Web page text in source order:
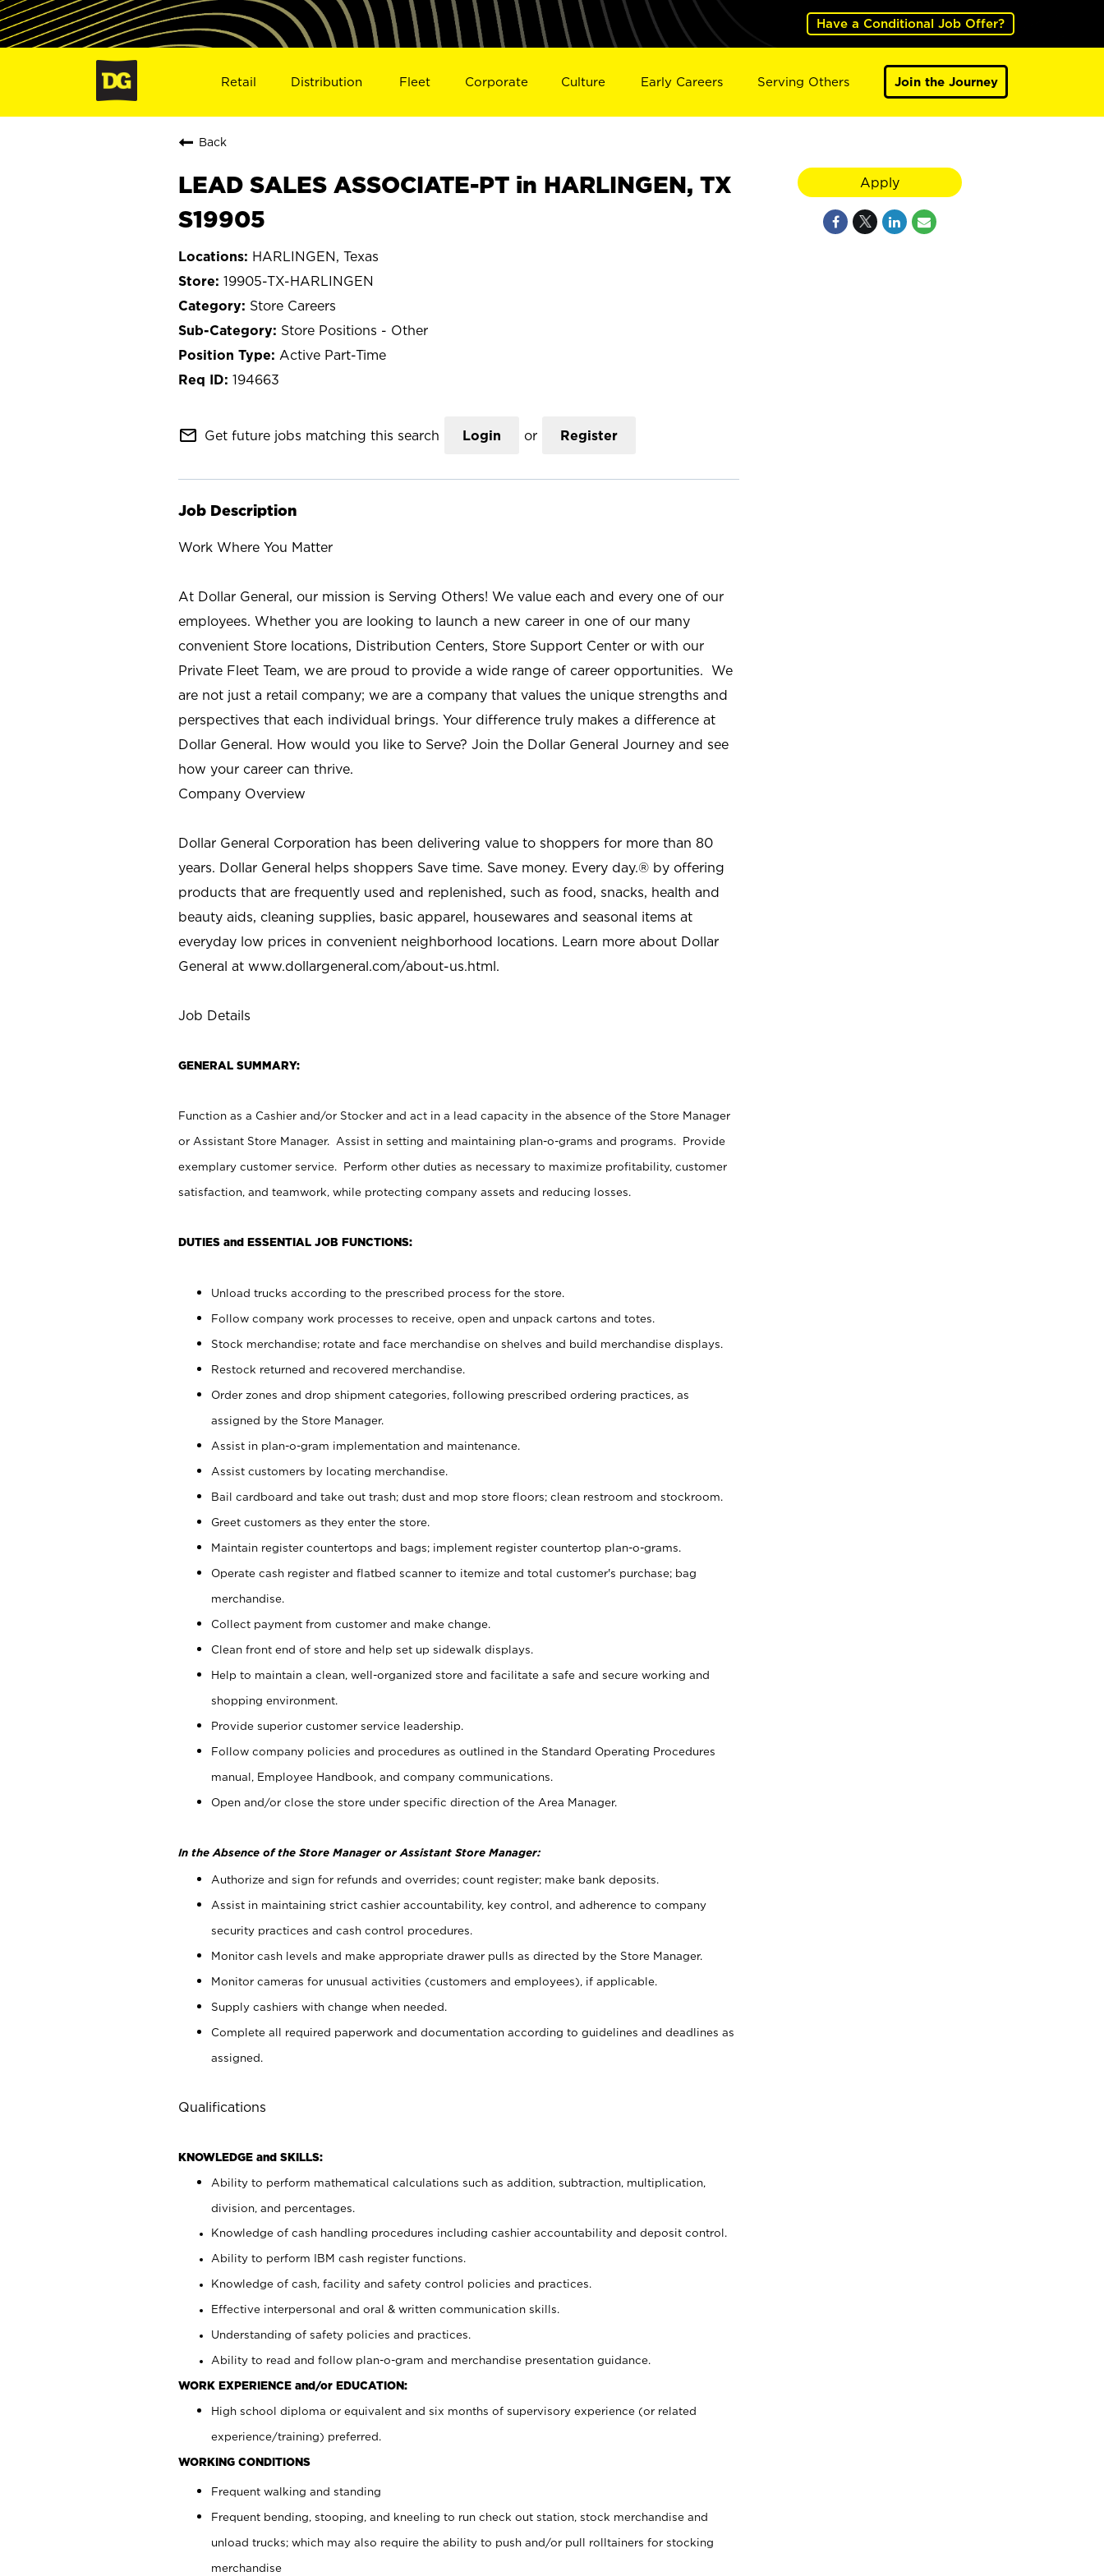
Have a Conditional Job Offer?
Retail Distribution Fleet Corporate Culture Early Careers Serving Others Join the Journey
Back
LEAD SALES ASSOCIATE-PT in HARLINGEN, TX
S19905
HARLINGEN, Texas
19905-TX-HARLINGEN
Store Careers
Store Positions - Other
Active Part-Time
194663
mail_outline Get future jobs matching this search Login or Register
Job Description
Work Where You Matter
At Dollar General, our mission is Serving Others! We value each and every one of our
employees. Whether you are looking to launch a new career in one of our many
convenient Store locations, Distribution Centers, Store Support Center or with our
Private Fleet Team, we are proud to provide a wide range of career opportunities. We
are not just a retail company; we are a company that values the unique strengths and
perspectives that each individual brings. Your difference truly makes a difference at
Dollar General. How would you like to Serve? Join the Dollar General Journey and see
how your career can thrive.
Company Overview
Dollar General Corporation has been delivering value to shoppers for more than 80
years. Dollar General helps shoppers Save time. Save money. Every day.® by offering
products that are frequently used and replenished, such as food, snacks, health and
beauty aids, cleaning supplies, basic apparel, housewares and seasonal items at
everyday low prices in convenient neighborhood locations. Learn more about Dollar
General at www.dollargeneral.com/about-us.html.
Job Details
GENERAL SUMMARY:
Function as a Cashier and/or Stocker and act in a lead capacity in the absence of the Store Manager
or Assistant Store Manager. Assist in setting and maintaining plan-o-grams and programs. Provide
exemplary customer service. Perform other duties as necessary to maximize profitability, customer
satisfaction, and teamwork, while protecting company assets and reducing losses.
DUTIES and ESSENTIAL JOB FUNCTIONS:
Unload trucks according to the prescribed process for the store.
Follow company work processes to receive, open and unpack cartons and totes.
Stock merchandise; rotate and face merchandise on shelves and build merchandise displays.
Restock returned and recovered merchandise.
Order zones and drop shipment categories, following prescribed ordering practices, as
assigned by the Store Manager.
Assist in plan-o-gram implementation and maintenance.
Assist customers by locating merchandise.
Bail cardboard and take out trash; dust and mop store floors; clean restroom and stockroom.
Greet customers as they enter the store.
Maintain register countertops and bags; implement register countertop plan-o-grams.
Operate cash register and flatbed scanner to itemize and total customer's purchase; bag
merchandise.
Collect payment from customer and make change.
Clean front end of store and help set up sidewalk displays.
Help to maintain a clean, well-organized store and facilitate a safe and secure working and
shopping environment.
Provide superior customer service leadership.
Follow company policies and procedures as outlined in the Standard Operating Procedures
manual, Employee Handbook, and company communications.
Open and/or close the store under specific direction of the Area Manager.
In the Absence of the Store Manager or Assistant Store Manager:
Authorize and sign for refunds and overrides; count register; make bank deposits.
Assist in maintaining strict cashier accountability, key control, and adherence to company
security practices and cash control procedures.
Monitor cash levels and make appropriate drawer pulls as directed by the Store Manager.
Monitor cameras for unusual activities (customers and employees), if applicable.
Supply cashiers with change when needed.
Complete all required paperwork and documentation according to guidelines and deadlines as
assigned.
Qualifications
KNOWLEDGE and SKILLS:
Ability to perform mathematical calculations such as addition, subtraction, multiplication,
division, and percentages.
Knowledge of cash handling procedures including cashier accountability and deposit control.
Ability to perform IBM cash register functions.
Knowledge of cash, facility and safety control policies and practices.
Effective interpersonal and oral & written communication skills.
Understanding of safety policies and practices.
Ability to read and follow plan-o-gram and merchandise presentation guidance.
WORK EXPERIENCE and/or EDUCATION:
High school diploma or equivalent and six months of supervisory experience (or related
experience/training) preferred.
WORKING CONDITIONS
Frequent walking and standing
Frequent bending, stooping, and kneeling to run check out station, stock merchandise and
unload trucks; which may also require the ability to push and/or pull rolltainers for stocking
merchandise
Apply